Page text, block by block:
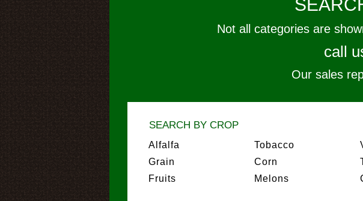
Not all categories are
call
Our sales
SEARCH BY CROP
Alfalfa
Grain
Fruits
Tobacco
Corn
Melons